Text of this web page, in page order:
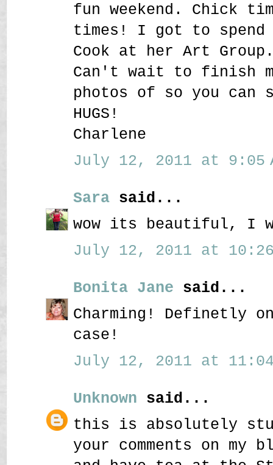
fun weekend. Chick
times! I got to spend
Cook at her Art
Can't wait to finish
photos of so you can
HUGS!
Charlene
July 12, 2011 at 9:05
Sara said...
wow its beautiful, I
July 12, 2011 at 10:26
Bonita Jane said...
Charming! Definetly
case!
July 12, 2011 at 11:04
Unknown said...
this is absolutely
your comments on my